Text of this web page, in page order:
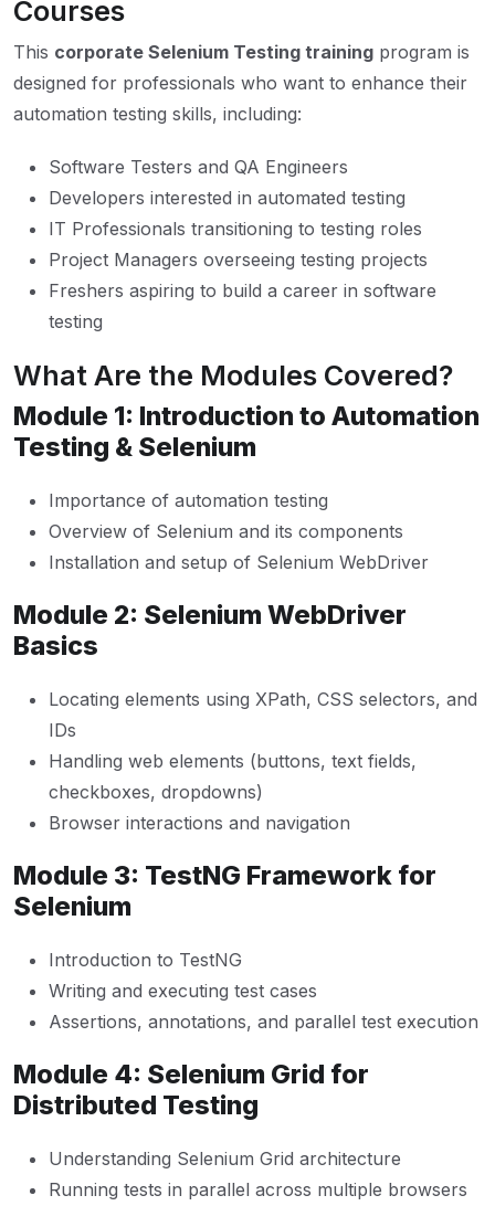
Courses
This corporate Selenium Testing training program is
designed for professionals who want to enhance their
automation testing skills, including:
Software Testers and QA Engineers
Developers interested in automated testing
IT Professionals transitioning to testing roles
Project Managers overseeing testing projects
Freshers aspiring to build a career in software
testing
What Are the Modules Covered?
Module 1: Introduction to Automation
Testing & Selenium
Importance of automation testing
Overview of Selenium and its components
Installation and setup of Selenium WebDriver
Module 2: Selenium WebDriver
Basics
Locating elements using XPath, CSS selectors, and
IDs
Handling web elements (buttons, text fields,
checkboxes, dropdowns)
Browser interactions and navigation
Module 3: TestNG Framework for
Selenium
Introduction to TestNG
Writing and executing test cases
Assertions, annotations, and parallel test execution
Module 4: Selenium Grid for
Distributed Testing
Understanding Selenium Grid architecture
Running tests in parallel across multiple browsers